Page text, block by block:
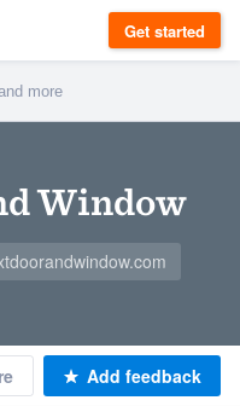
Get started
Window
Add feedback